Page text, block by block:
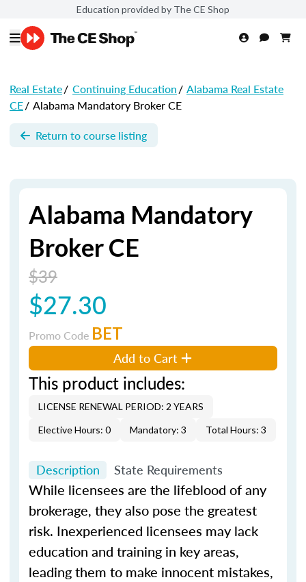
Education provided by The CE Shop
Real Estate/ Continuing Education/ Alabama Real Estate
CE/ Alabama Mandatory Broker CE
Return to course listing
Alabama Mandatory
Broker CE
$39
$27.30
Promo Code BET
Add to Cart
This product includes:
LICENSE RENEWAL PERIOD: 2 YEARS
Elective Hours: 0
Mandatory: 3 Total Hours: 3
Description State Requirements
While licensees are the lifeblood of any
brokerage, they also pose the greatest
risk. Inexperienced licensees may lack
education and training in key areas,
leading them to make innocent mistakes,